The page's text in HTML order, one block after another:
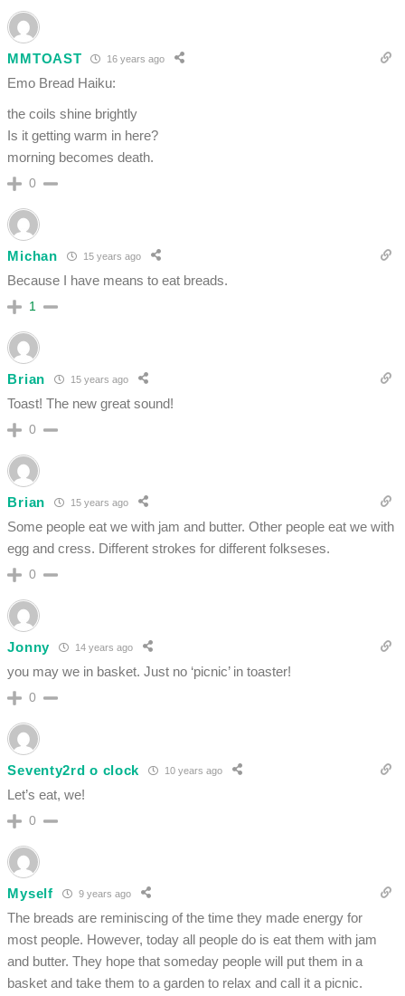
MMTOAST 16 years ago
Emo Bread Haiku:
the coils shine brightly
Is it getting warm in here?
morning becomes death.
0
Michan 15 years ago
Because I have means to eat breads.
1
Brian 15 years ago
Toast! The new great sound!
0
Brian 15 years ago
Some people eat we with jam and butter. Other people eat we with
egg and cress. Different strokes for different folkseses.
0
Jonny 14 years ago
you may we in basket. Just no ‘picnic’ in toaster!
0
Seventy2rd o clock 10 years ago
Let’s eat, we!
0
Myself 9 years ago
The breads are reminiscing of the time they made energy for
most people. However, today all people do is eat them with jam
and butter. They hope that someday people will put them in a
basket and take them to a garden to relax and call it a picnic.